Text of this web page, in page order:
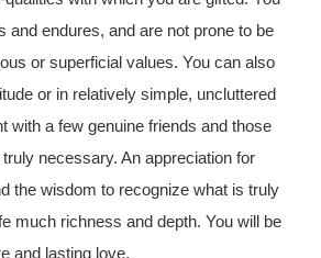
and endures, and are not prone to be
or superficial values. You can also
or in relatively simple, uncluttered
with a few genuine friends and those
necessary. An appreciation for
the wisdom to recognize what is truly
much richness and depth. You will be
and lasting love.